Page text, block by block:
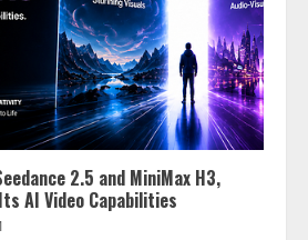
2.5 and MiniMax H3,
AI Video Capabilities